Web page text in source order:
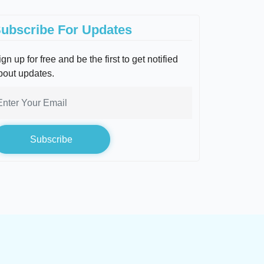
For Updates
up for free and be the first to get notified
updates.
Subscribe